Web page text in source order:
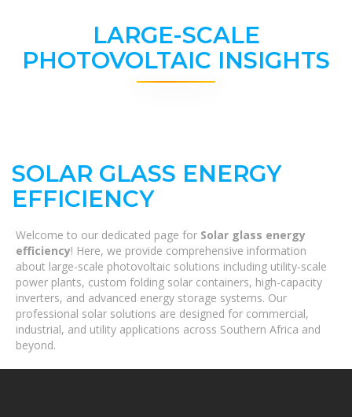
LARGE-SCALE
PHOTOVOLTAIC INSIGHTS
SOLAR GLASS ENERGY
EFFICIENCY
Welcome to our dedicated page for Solar glass energy
efficiency! Here, we provide comprehensive information
about large-scale photovoltaic solutions including utility-scale
power plants, custom folding solar containers, high-capacity
inverters, and advanced energy storage systems. Our
professional solar solutions are designed for commercial,
industrial, and utility applications across Southern Africa and
beyond.